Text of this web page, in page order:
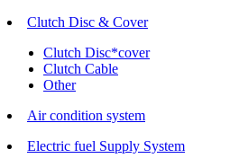
Clutch Disc & Cover
Clutch Disc*cover
Clutch Cable
Other
Air condition system
Electric fuel Supply System